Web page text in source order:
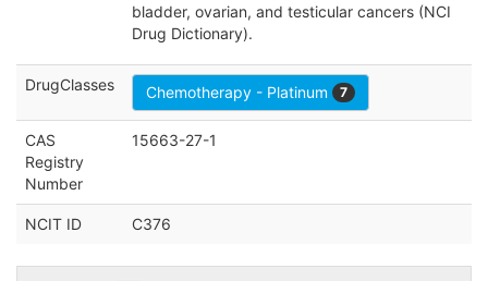
bladder, ovarian, and testicular cancers (NCI
Drug Dictionary).
DrugClasses Chemotherapy - Platinum 7
CAS
Registry
Number
15663-27-1
NCIT ID C376